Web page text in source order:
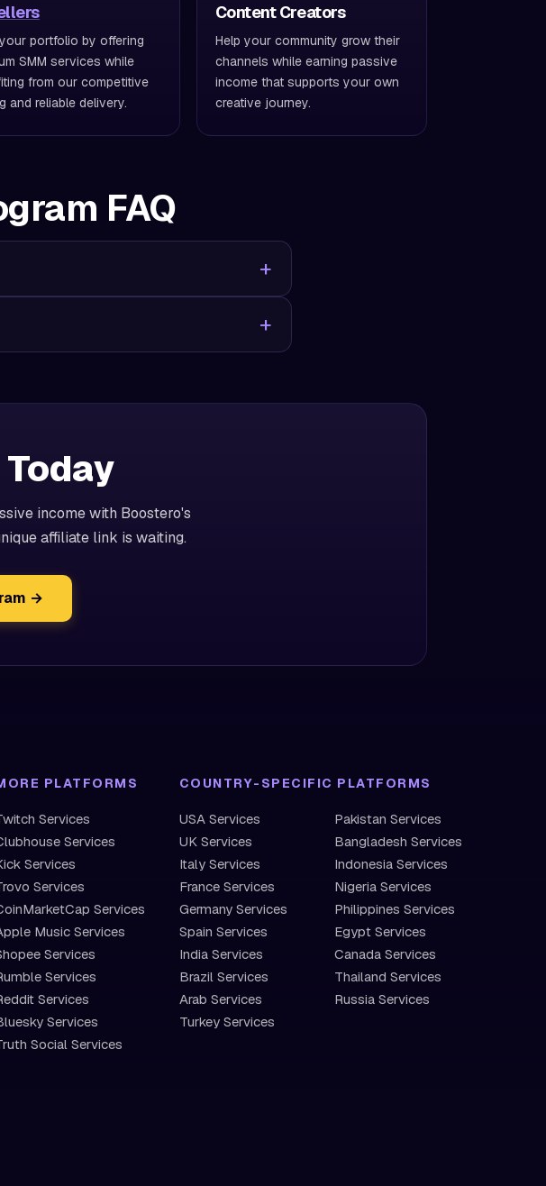
portfolio by offering
SMM services while
from our competitive
and reliable delivery.
Content Creators
Help your community grow their
channels while earning passive
income that supports your own
creative journey.
FAQ
income with Boostero's
affiliate link is waiting.
→
PLATFORMS
Services
Services
Services
Services
Services
Music Services
Services
Services
Services
Services
Social Services
COUNTRY-SPECIFIC PLATFORMS
USA Services
UK Services
Italy Services
France Services
Germany Services
Spain Services
India Services
Brazil Services
Arab Services
Turkey Services
Pakistan Services
Bangladesh Services
Indonesia Services
Nigeria Services
Philippines Services
Egypt Services
Canada Services
Thailand Services
Russia Services